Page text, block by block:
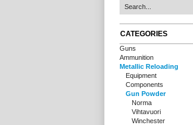
CATEGORIES
Guns
Ammunition
Metallic Reloading
Equipment
Components
Gun Powder
Norma
Vihtavuori
Winchester